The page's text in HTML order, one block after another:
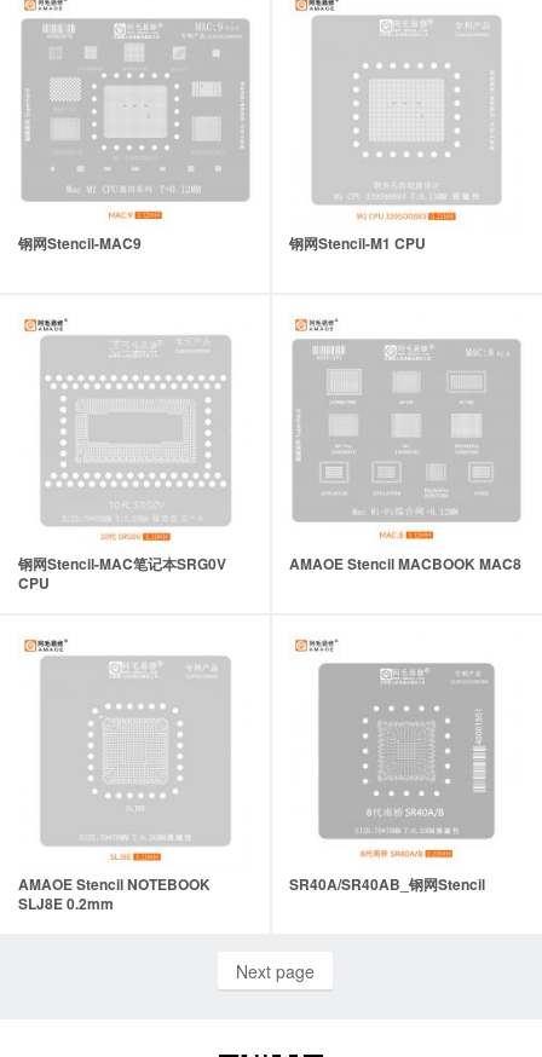
钢网Stencil-MAC9 钢网Stencil-M1 CPU
钢网Stencil-MAC笔记本SRG0V
CPU
AMAOE Stencil MACBOOK MAC8
AMAOE Stencil NOTEBOOK
SLJ8E 0.2mm
SR40A/SR40AB_钢网Stencil
Next page